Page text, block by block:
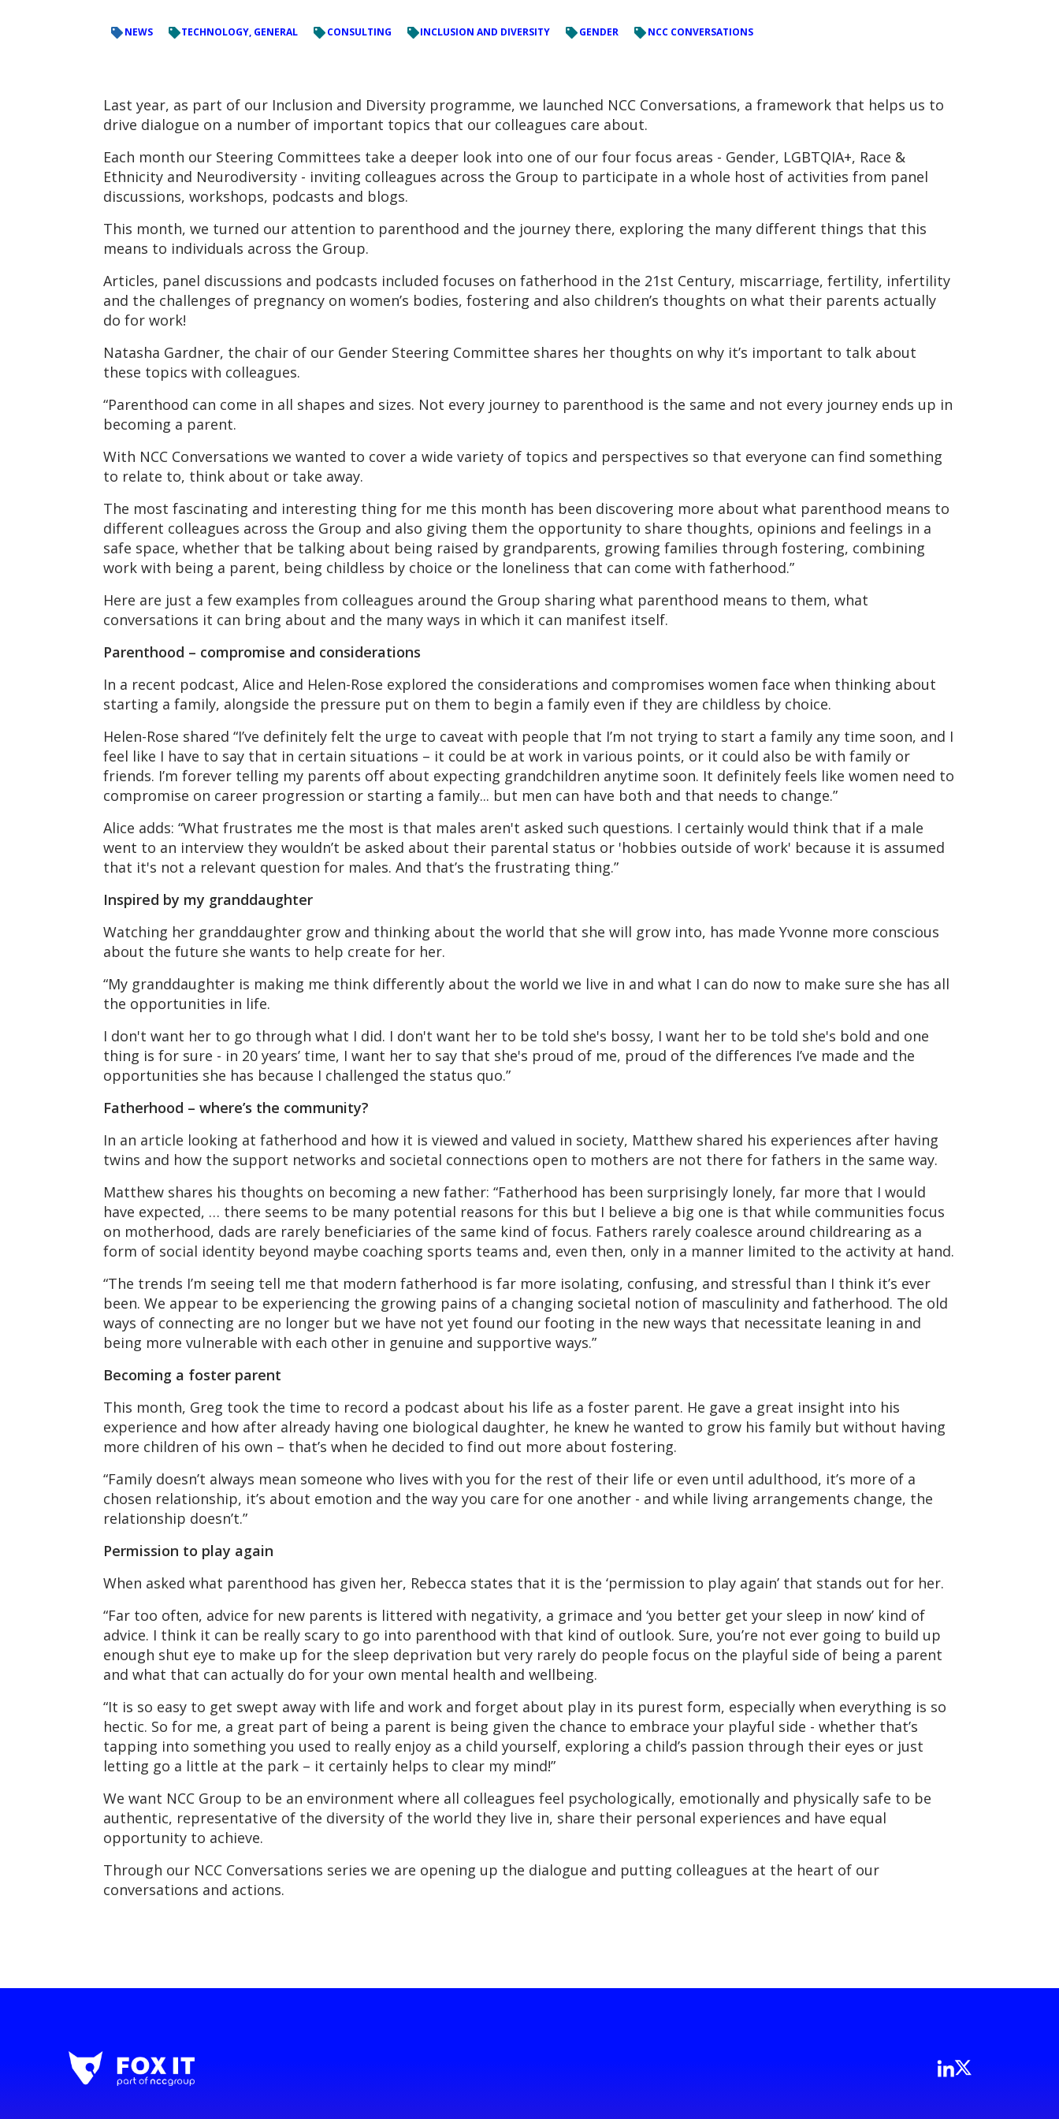
NEWS TECHNOLOGY, GENERAL CONSULTING INCLUSION AND DIVERSITY GENDER NCC CONVERSATIONS
Last year, as part of our Inclusion and Diversity programme, we launched NCC Conversations, a framework that helps us to
drive dialogue on a number of important topics that our colleagues care about.
Each month our Steering Committees take a deeper look into one of our four focus areas - Gender, LGBTQIA+, Race &
Ethnicity and Neurodiversity - inviting colleagues across the Group to participate in a whole host of activities from panel
discussions, workshops, podcasts and blogs.
This month, we turned our attention to parenthood and the journey there, exploring the many different things that this
means to individuals across the Group.
Articles, panel discussions and podcasts included focuses on fatherhood in the 21st Century, miscarriage, fertility, infertility
and the challenges of pregnancy on women’s bodies, fostering and also children’s thoughts on what their parents actually
do for work!
Natasha Gardner, the chair of our Gender Steering Committee shares her thoughts on why it’s important to talk about
these topics with colleagues.
“Parenthood can come in all shapes and sizes. Not every journey to parenthood is the same and not every journey ends up in
becoming a parent.
With NCC Conversations we wanted to cover a wide variety of topics and perspectives so that everyone can find something
to relate to, think about or take away.
The most fascinating and interesting thing for me this month has been discovering more about what parenthood means to
different colleagues across the Group and also giving them the opportunity to share thoughts, opinions and feelings in a
safe space, whether that be talking about being raised by grandparents, growing families through fostering, combining
work with being a parent, being childless by choice or the loneliness that can come with fatherhood.”
Here are just a few examples from colleagues around the Group sharing what parenthood means to them, what
conversations it can bring about and the many ways in which it can manifest itself.
Parenthood – compromise and considerations
In a recent podcast, Alice and Helen-Rose explored the considerations and compromises women face when thinking about
starting a family, alongside the pressure put on them to begin a family even if they are childless by choice.
Helen-Rose shared “I’ve definitely felt the urge to caveat with people that I’m not trying to start a family any time soon, and I
feel like I have to say that in certain situations – it could be at work in various points, or it could also be with family or
friends. I’m forever telling my parents off about expecting grandchildren anytime soon. It definitely feels like women need to
compromise on career progression or starting a family... but men can have both and that needs to change.”
Alice adds: “What frustrates me the most is that males aren't asked such questions. I certainly would think that if a male
went to an interview they wouldn’t be asked about their parental status or 'hobbies outside of work' because it is assumed
that it's not a relevant question for males. And that’s the frustrating thing.”
Inspired by my granddaughter
Watching her granddaughter grow and thinking about the world that she will grow into, has made Yvonne more conscious
about the future she wants to help create for her.
“My granddaughter is making me think differently about the world we live in and what I can do now to make sure she has all
the opportunities in life.
I don't want her to go through what I did. I don't want her to be told she's bossy, I want her to be told she's bold and one
thing is for sure - in 20 years’ time, I want her to say that she's proud of me, proud of the differences I’ve made and the
opportunities she has because I challenged the status quo.”
Fatherhood – where’s the community?
In an article looking at fatherhood and how it is viewed and valued in society, Matthew shared his experiences after having
twins and how the support networks and societal connections open to mothers are not there for fathers in the same way.
Matthew shares his thoughts on becoming a new father: “Fatherhood has been surprisingly lonely, far more that I would
have expected, … there seems to be many potential reasons for this but I believe a big one is that while communities focus
on motherhood, dads are rarely beneficiaries of the same kind of focus. Fathers rarely coalesce around childrearing as a
form of social identity beyond maybe coaching sports teams and, even then, only in a manner limited to the activity at hand.
“The trends I’m seeing tell me that modern fatherhood is far more isolating, confusing, and stressful than I think it’s ever
been. We appear to be experiencing the growing pains of a changing societal notion of masculinity and fatherhood. The old
ways of connecting are no longer but we have not yet found our footing in the new ways that necessitate leaning in and
being more vulnerable with each other in genuine and supportive ways.”
Becoming a foster parent
This month, Greg took the time to record a podcast about his life as a foster parent. He gave a great insight into his
experience and how after already having one biological daughter, he knew he wanted to grow his family but without having
more children of his own – that’s when he decided to find out more about fostering.
“Family doesn’t always mean someone who lives with you for the rest of their life or even until adulthood, it’s more of a
chosen relationship, it’s about emotion and the way you care for one another - and while living arrangements change, the
relationship doesn’t.”
Permission to play again
When asked what parenthood has given her, Rebecca states that it is the ‘permission to play again’ that stands out for her.
“Far too often, advice for new parents is littered with negativity, a grimace and ‘you better get your sleep in now’ kind of
advice. I think it can be really scary to go into parenthood with that kind of outlook. Sure, you’re not ever going to build up
enough shut eye to make up for the sleep deprivation but very rarely do people focus on the playful side of being a parent
and what that can actually do for your own mental health and wellbeing.
“It is so easy to get swept away with life and work and forget about play in its purest form, especially when everything is so
hectic. So for me, a great part of being a parent is being given the chance to embrace your playful side - whether that’s
tapping into something you used to really enjoy as a child yourself, exploring a child’s passion through their eyes or just
letting go a little at the park – it certainly helps to clear my mind!”
We want NCC Group to be an environment where all colleagues feel psychologically, emotionally and physically safe to be
authentic, representative of the diversity of the world they live in, share their personal experiences and have equal
opportunity to achieve.
Through our NCC Conversations series we are opening up the dialogue and putting colleagues at the heart of our
conversations and actions.